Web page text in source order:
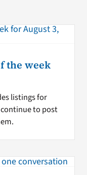
the week
listings for
continue to post